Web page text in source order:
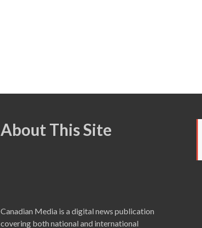
About This Site
Canadian Media is a digital news publication
covering both national and international